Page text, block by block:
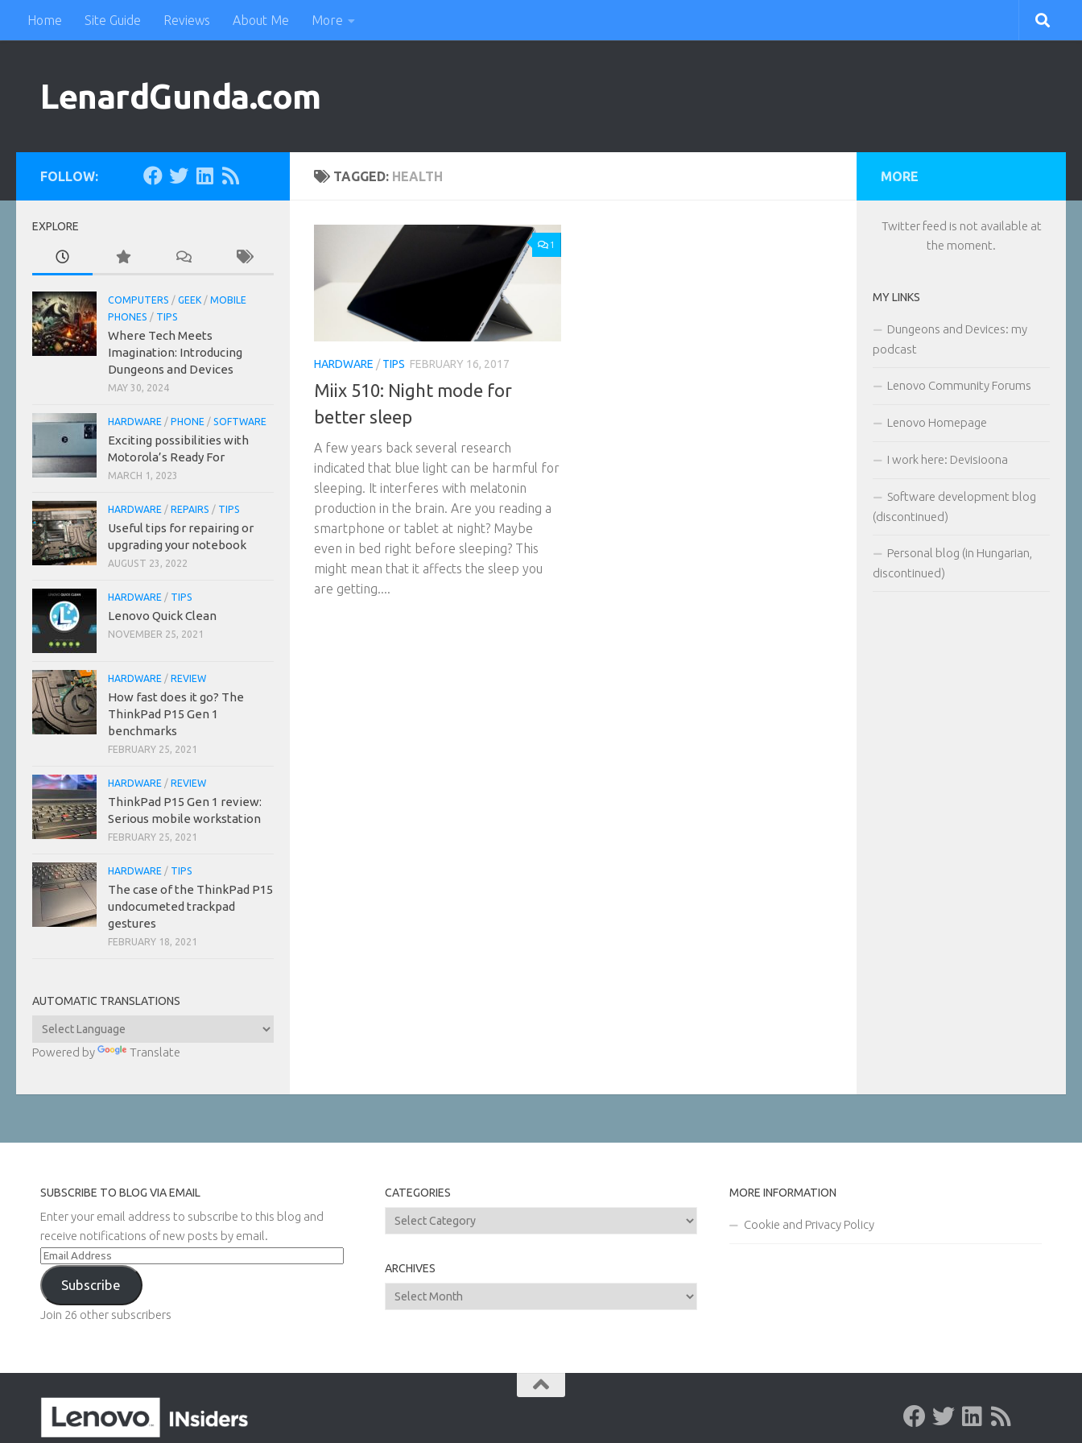
Skip to content
Home Site Guide Reviews About Me More
LenardGunda.com
TAGGED: HEALTH
1
HARDWARE /TIPS FEBRUARY 16, 2017
Miix 510: Night mode for
better sleep
A few years back several research
indicated that blue light can be harmful for
sleeping. It interferes with melatonin
production in the brain. Are you reading a
smartphone or tablet at night? Maybe
even in bed right before sleeping? This
might mean that it affects the sleep you
are getting....
FOLLOW:
EXPLORE
COMPUTERS / GEEK / MOBILE
PHONES / TIPS
Where Tech Meets
Imagination: Introducing
Dungeons and Devices
MAY 30, 2024
HARDWARE / PHONE / SOFTWARE
Exciting possibilities with
Motorola’s Ready For
MARCH 1, 2023
HARDWARE / REPAIRS / TIPS
Useful tips for repairing or
upgrading your notebook
AUGUST 23, 2022
HARDWARE / TIPS
Lenovo Quick Clean
NOVEMBER 25, 2021
HARDWARE / REVIEW
How fast does it go? The
ThinkPad P15 Gen 1
benchmarks
FEBRUARY 25, 2021
HARDWARE / REVIEW
ThinkPad P15 Gen 1 review:
Serious mobile workstation
FEBRUARY 25, 2021
HARDWARE / TIPS
The case of the ThinkPad P15
undocumeted trackpad
gestures
FEBRUARY 18, 2021
AUTOMATIC TRANSLATIONS
Powered by Translate
MORE
Twitter feed is not available at
the moment.
MY LINKS
Dungeons and Devices: my
podcast
Lenovo Community Forums
Lenovo Homepage
I work here: Devisioona
Software development blog
(discontinued)
Personal blog (in Hungarian,
discontinued)
SUBSCRIBE TO BLOG VIA EMAIL
Enter your email address to subscribe to this blog and
receive notifications of new posts by email.
Email
Address
Subscribe
Join 26 other subscribers
CATEGORIES
Categories
ARCHIVES
Archives
MORE INFORMATION
Cookie and Privacy Policy